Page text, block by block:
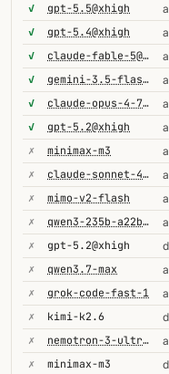
✓ gpt-5.5@xhigh
✓
gpt-5.4@xhigh
✓
claude-fable-5@high
✓
gemini-3.5-flash@high
✓
claude-opus-4-7@thinking
✓
gpt-5.2@xhigh
✗
minimax-m3
✗
claude-sonnet-4-6-1m
✗
mimo-v2-flash
✗
qwen3-235b-a22b-thinking-2507
✗
gpt-5.2@xhigh
✗
qwen3.7-max
✗
grok-code-fast-1
✗
kimi-k2.6
✗
nemotron-3-ultra-550b-a55b
✗
minimax-m3